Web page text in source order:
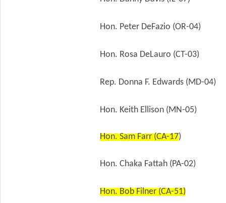
Hon. Peter DeFazio (OR-04)
Hon. Rosa DeLauro (CT-03)
Rep. Donna F. Edwards (MD-04)
Hon. Keith Ellison (MN-05)
Hon. Sam Farr (CA-17)
Hon. Chaka Fattah (PA-02)
Hon. Bob Filner (CA-51)